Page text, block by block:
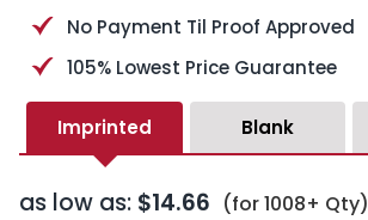
No Payment Til Proof Approved
105% Lowest Price Guarantee
Imprinted Blank
as low as: $14.66 (for 1008+ Qty)